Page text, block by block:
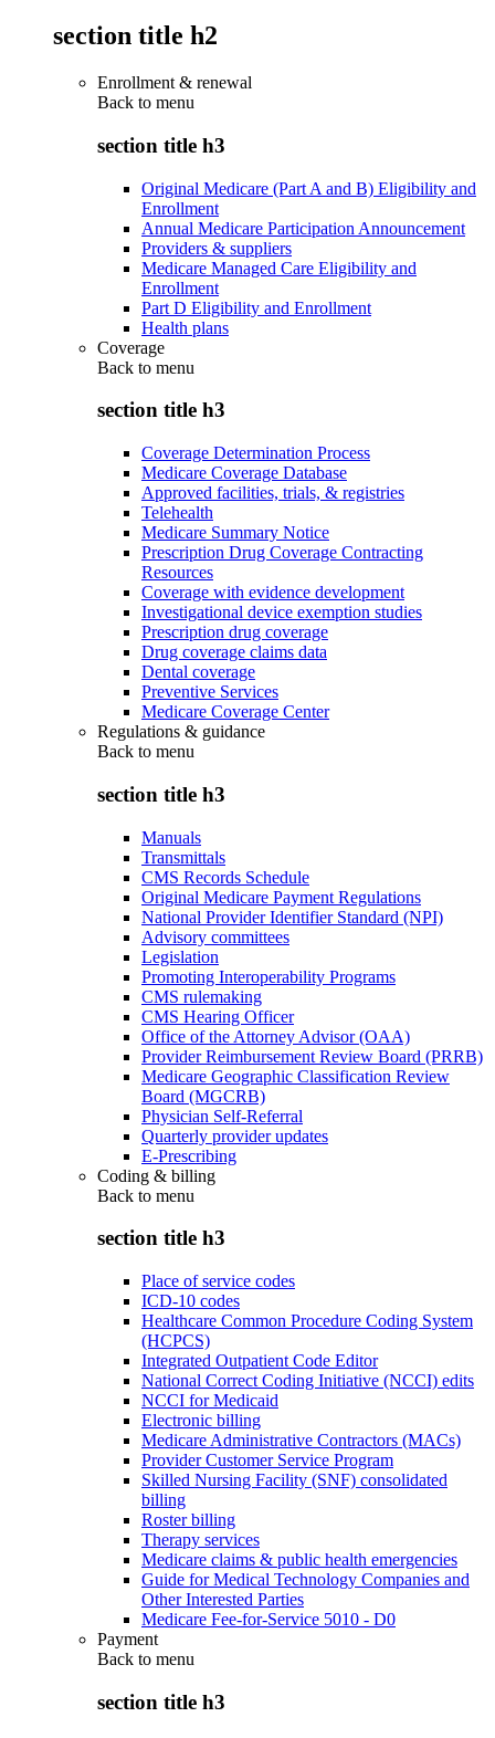
section title h2
Enrollment & renewal
Back to menu
section title h3
Original Medicare (Part A and B) Eligibility and
Enrollment
Annual Medicare Participation Announcement
Providers & suppliers
Medicare Managed Care Eligibility and
Enrollment
Part D Eligibility and Enrollment
Health plans
Coverage
Back to menu
section title h3
Coverage Determination Process
Medicare Coverage Database
Approved facilities, trials, & registries
Telehealth
Medicare Summary Notice
Prescription Drug Coverage Contracting
Resources
Coverage with evidence development
Investigational device exemption studies
Prescription drug coverage
Drug coverage claims data
Dental coverage
Preventive Services
Medicare Coverage Center
Regulations & guidance
Back to menu
section title h3
Manuals
Transmittals
CMS Records Schedule
Original Medicare Payment Regulations
National Provider Identifier Standard (NPI)
Advisory committees
Legislation
Promoting Interoperability Programs
CMS rulemaking
CMS Hearing Officer
Office of the Attorney Advisor (OAA)
Provider Reimbursement Review Board (PRRB)
Medicare Geographic Classification Review
Board (MGCRB)
Physician Self-Referral
Quarterly provider updates
E-Prescribing
Coding & billing
Back to menu
section title h3
Place of service codes
ICD-10 codes
Healthcare Common Procedure Coding System
(HCPCS)
Integrated Outpatient Code Editor
National Correct Coding Initiative (NCCI) edits
NCCI for Medicaid
Electronic billing
Medicare Administrative Contractors (MACs)
Provider Customer Service Program
Skilled Nursing Facility (SNF) consolidated
billing
Roster billing
Therapy services
Medicare claims & public health emergencies
Guide for Medical Technology Companies and
Other Interested Parties
Medicare Fee-for-Service 5010 - D0
Payment
Back to menu
section title h3